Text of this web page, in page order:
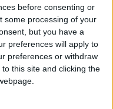
before consenting or
some processing of your
but you have a
preferences will apply to
preferences or withdraw
this site and clicking the
from